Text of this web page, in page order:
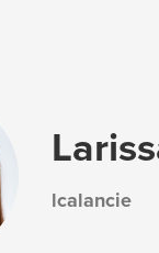
lcalancie